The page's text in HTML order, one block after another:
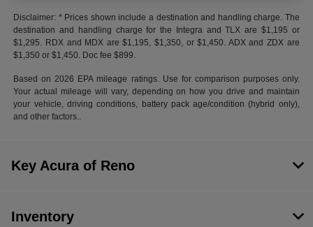
Disclaimer: * Prices shown include a destination and handling charge. The
destination and handling charge for the Integra and TLX are $1,195 or
$1,295. RDX and MDX are $1,195, $1,350, or $1,450. ADX and ZDX are
$1,350 or $1,450. Doc fee $899.
Based on 2026 EPA mileage ratings. Use for comparison purposes only.
Your actual mileage will vary, depending on how you drive and maintain
your vehicle, driving conditions, battery pack age/condition (hybrid only),
and other factors..
Key Acura of Reno
Inventory